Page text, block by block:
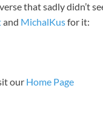
that sadly didn’t
and MichalKusfor it:
our Home Page